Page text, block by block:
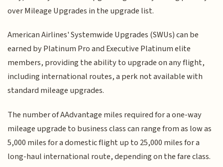
over Mileage Upgrades in the upgrade list.
American Airlines' Systemwide Upgrades (SWUs) can be
earned by Platinum Pro and Executive Platinum elite
members, providing the ability to upgrade on any flight,
including international routes, a perk not available with
standard mileage upgrades.
The number of AAdvantage miles required for a one-way
mileage upgrade to business class can range from as low as
5,000 miles for a domestic flight up to 25,000 miles for a
long-haul international route, depending on the fare class.